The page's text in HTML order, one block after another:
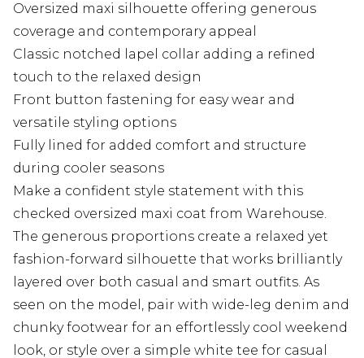
Oversized maxi silhouette offering generous
coverage and contemporary appeal
Classic notched lapel collar adding a refined
touch to the relaxed design
Front button fastening for easy wear and
versatile styling options
Fully lined for added comfort and structure
during cooler seasons
Make a confident style statement with this
checked oversized maxi coat from Warehouse.
The generous proportions create a relaxed yet
fashion-forward silhouette that works brilliantly
layered over both casual and smart outfits. As
seen on the model, pair with wide-leg denim and
chunky footwear for an effortlessly cool weekend
look, or style over a simple white tee for casual